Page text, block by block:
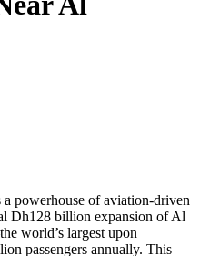
powerhouse of aviation-driven
Dh128 billion expansion of Al
world’s largest upon
passengers annually. This